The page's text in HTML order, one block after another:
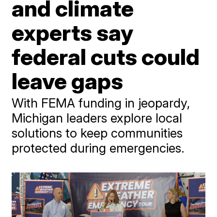
and climate
experts say
federal cuts could
leave gaps
With FEMA funding in jeopardy,
Michigan leaders explore local
solutions to keep communities
protected during emergencies.